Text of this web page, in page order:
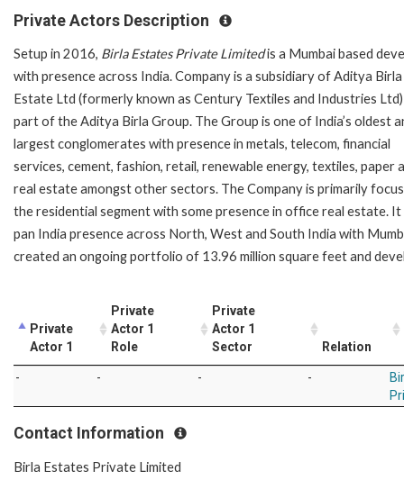
Private Actors Description
Setup in 2016, Birla Estates Private Limitedis a Mumbai based
with presence across India. Company is a subsidiary of Aditya Birla
Estate Ltd (formerly known as Century Textiles and Industries
part of the Aditya Birla Group. The Group is one of India’s oldest
largest conglomerates with presence in metals, telecom, financial
services, cement, fashion, retail, renewable energy, textiles, paper
real estate amongst other sectors. The Company is primarily
the residential segment with some presence in office real estate. It
pan India presence across North, West and South India with
created an ongoing portfolio of 13.96 million square feet and
Private
Actor 1
Private
Actor 1
Role
Private
Actor 1
Sector
Relation
- - - -
Contact Information
Birla Estates Private Limited